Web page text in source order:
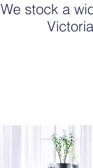
We stock a